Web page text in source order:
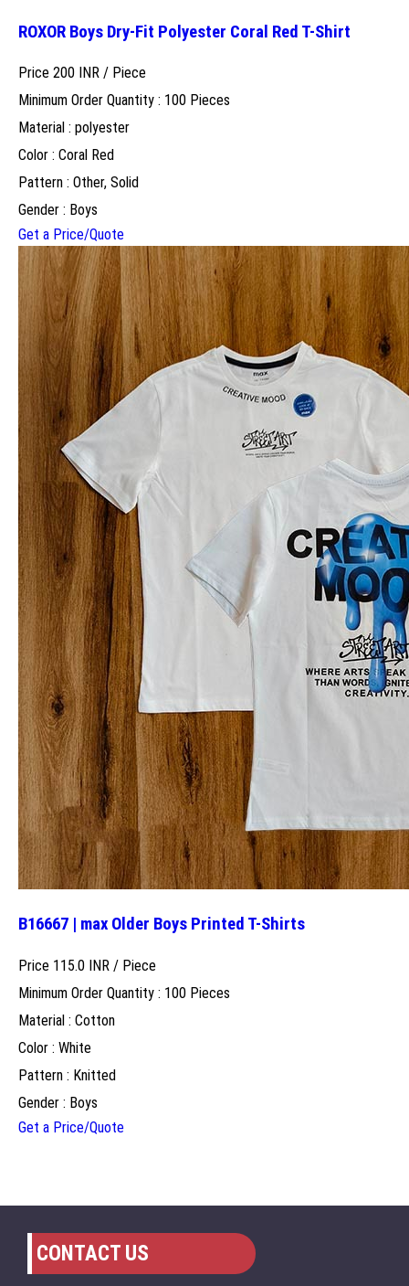
ROXOR Boys Dry-Fit Polyester Coral Red T-Shirt
Price 200 INR / Piece
Minimum Order Quantity : 100 Pieces
Material : polyester
Color : Coral Red
Pattern : Other, Solid
Gender : Boys
Get a Price/Quote
B16667 | max Older Boys Printed T-Shirts
Price 115.0 INR / Piece
Minimum Order Quantity : 100 Pieces
Material : Cotton
Color : White
Pattern : Knitted
Gender : Boys
Get a Price/Quote
CONTACT US